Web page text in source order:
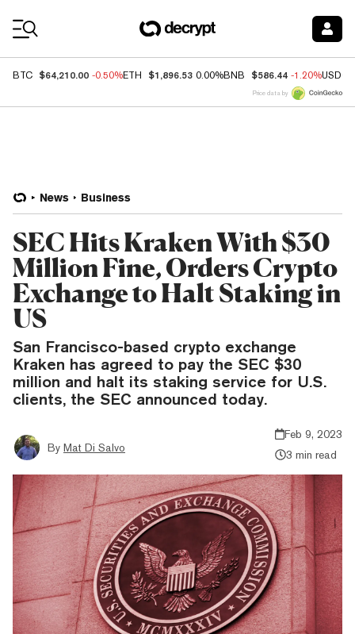
BTC $64,210.00 -0.50%ETH $1,896.53 0.00%BNB $586.44 -1.20%USDC
Price data by
News Business
SEC Hits Kraken With $30
Million Fine, Orders Crypto
Exchange to Halt Staking in
US
San Francisco-based crypto exchange
Kraken has agreed to pay the SEC $30
million and halt its staking service for U.S.
clients, the SEC announced today.
By Mat Di Salvo
Feb 9, 2023
3 min read